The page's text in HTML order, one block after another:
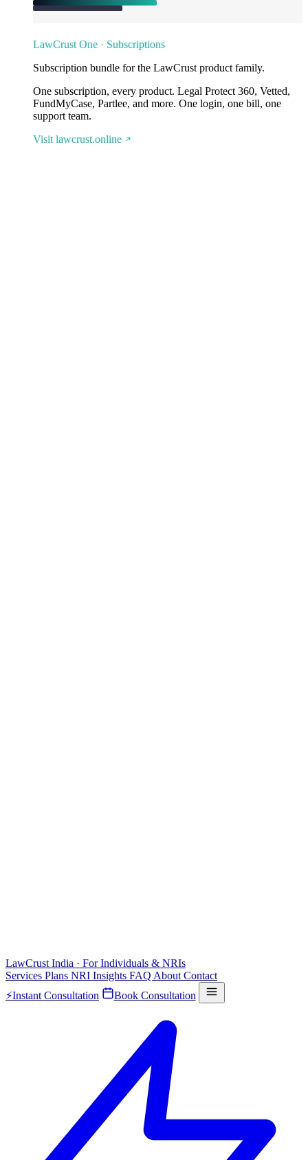
LawCrust One · Subscriptions
Subscription bundle for the LawCrust product family.
One subscription, every product. Legal Protect 360, Vetted,
FundMyCase, Partlee, and more. One login, one bill, one
support team.
Visit lawcrust.online
LawCrust India · For Individuals & NRIs
Services Plans NRI Insights FAQ About Contact
⚡Instant Consultation Book Consultation